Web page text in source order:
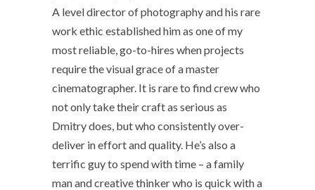
A level director of photography and his rare
work ethic established him as one of my
most reliable, go-to-hires when projects
require the visual grace of a master
cinematographer. It is rare to find crew who
not only take their craft as serious as
Dmitry does, but who consistently over-
deliver in effort and quality. He’s also a
terrific guy to spend with time – a family
man and creative thinker who is quick with a